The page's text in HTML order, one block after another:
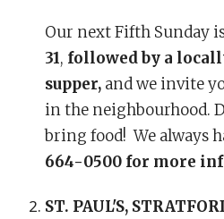
Our next Fifth Sunday
31, followed by a
supper, and we invite
in the neighbourhood.
bring food! We always
664-0500 for more
ST. PAUL'S,